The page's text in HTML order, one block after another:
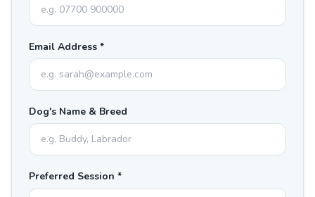
Email Address *
Dog's Name & Breed
Preferred Session *